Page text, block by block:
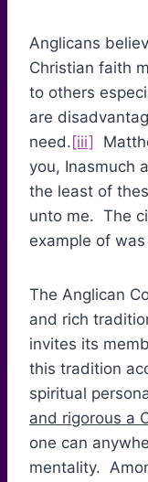
Anglicans
Christian faith
to others
are
need. [iii]
you, Inasmuch
the least of
unto me. The
example of
The Anglican
and rich
invites its
this tradition
spiritual
and rigorous a
one can
mentality.